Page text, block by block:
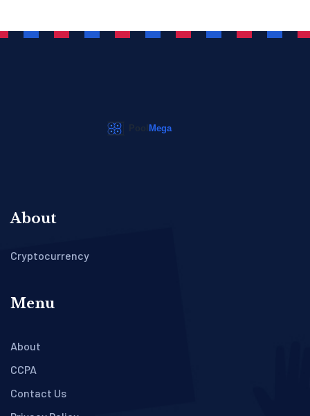
About
Cryptocurrency
Menu
About
CCPA
Contact Us